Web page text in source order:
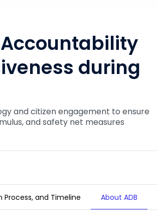
during
and citizen engagement to ensure
and safety net measures
Process, and Timeline About ADB